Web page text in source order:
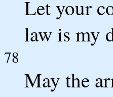
Let your
law is my
78
May the